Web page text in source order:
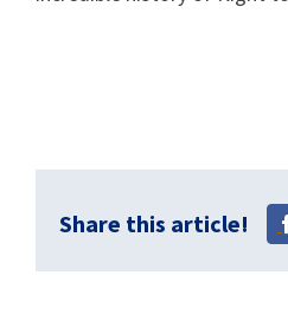
Share this article!